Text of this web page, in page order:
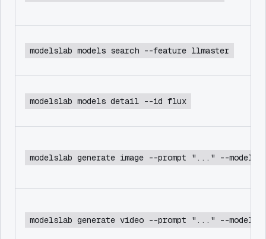
modelslab models search --feature llmaster
modelslab models detail --id flux
modelslab generate image --prompt "..." --model
modelslab generate video --prompt "..." --model